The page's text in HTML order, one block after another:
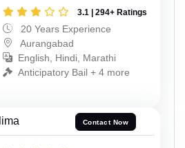
3.1 | 294+ Ratings
20 Years Experience
Aurangabad
English, Hindi, Marathi
Anticipatory Bail + 4 more
Contact Now